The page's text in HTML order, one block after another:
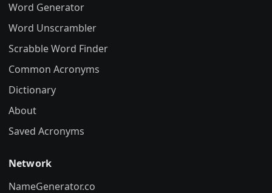
Word Generator
Word Unscrambler
Scrabble Word Finder
Common Acronyms
Dictionary
About
Saved Acronyms
Network
NameGenerator.co